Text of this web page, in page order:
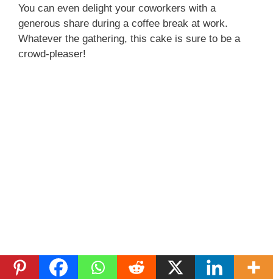
You can even delight your coworkers with a
generous share during a coffee break at work.
Whatever the gathering, this cake is sure to be a
crowd-pleaser!